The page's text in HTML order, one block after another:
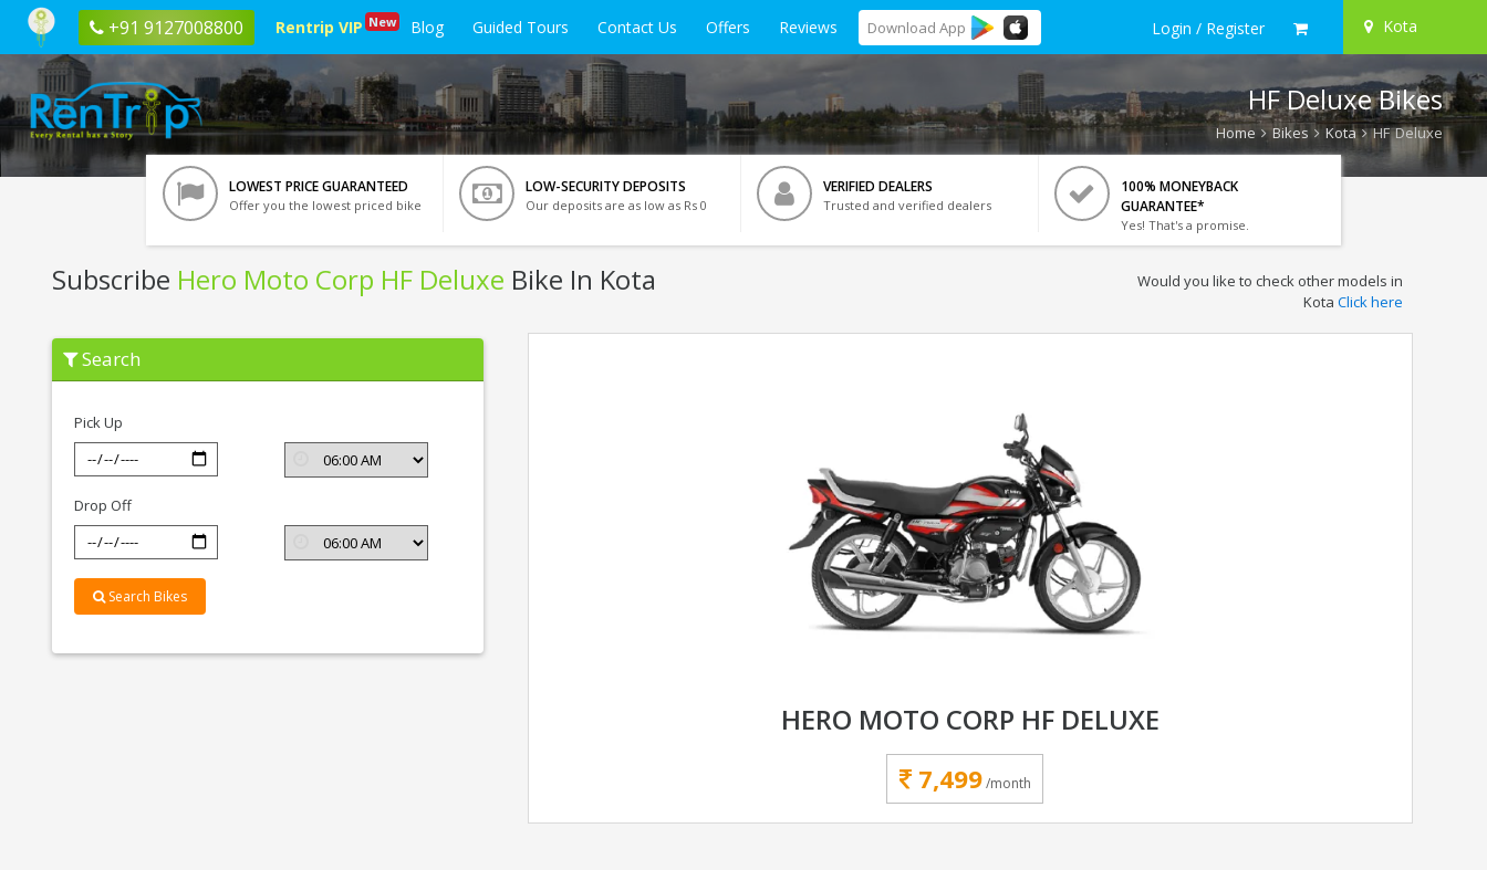
+91 9127008800 Rentrip VIP New Blog Guided Tours Contact Us Offers Reviews Download App Login / Register Kota
HF Deluxe Bikes
Home Bikes Kota HF Deluxe
LOWEST PRICE GUARANTEED
Offer you the lowest priced bike
LOW-SECURITY DEPOSITS
Our deposits are as low as Rs 0
VERIFIED DEALERS
Trusted and verified dealers
100% MONEYBACK
GUARANTEE*
Yes! That's a promise.
Subscribe Hero Moto Corp HF Deluxe Bike In Kota
Subscribe
Hero
Moto
Deluxe
Would you like to check other models in
Kota Click here
Search
Pick Up
Drop Off
Search Bikes
HERO MOTO CORP HF DELUXE
7,499 /month